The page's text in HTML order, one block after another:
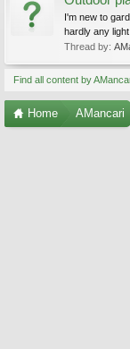
I'm new to
hardly any
Thread by:
Find all content by
Home AMancari